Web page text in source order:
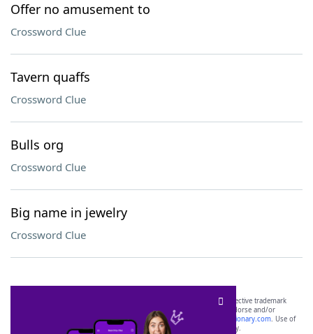
Offer no amusement to
Crossword Clue
Tavern quaffs
Crossword Clue
Bulls org
Crossword Clue
Big name in jewelry
Crossword Clue
SCRABBLE® and WORDS WITH FRIENDS® are the property of their respective trademark
owners. These trademark owners are not affiliated with, and do not endorse and/or
sponsor, LoveToKnow®, its products or its websites, including
yourdictionary.com. Use of
this trademark onyourdictionary.com is for informational purposes only.